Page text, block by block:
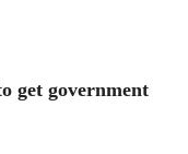
get government